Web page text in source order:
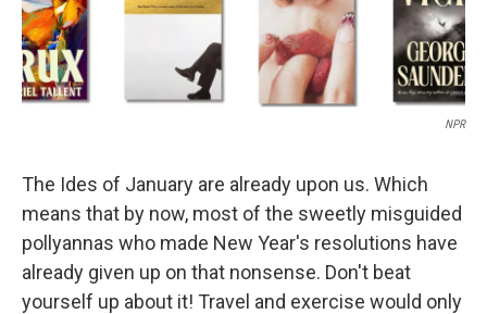
NPR
The Ides of January are already upon us. Which
means that by now, most of the sweetly misguided
pollyannas who made New Year's resolutions have
already given up on that nonsense. Don't beat
yourself up about it! Travel and exercise would only